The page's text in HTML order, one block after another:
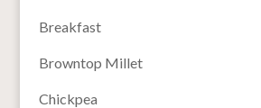
Breakfast
Browntop Millet
Chickpea